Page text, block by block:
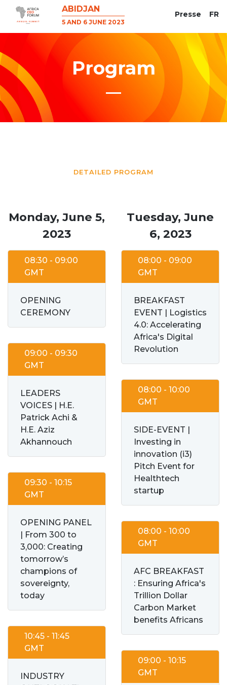
ABIDJAN
5 AND 6 JUNE 2023
Presse FR
Program
DETAILED PROGRAM
Monday, June 5,
2023
08:30 - 09:00
GMT
OPENING
CEREMONY
09:00 - 09:30
GMT
LEADERS
VOICES | H.E.
Patrick Achi &
H.E. Aziz
Akhannouch
09:30 - 10:15
GMT
OPENING PANEL
| From 300 to
3,000: Creating
tomorrow’s
champions of
sovereignty,
today
10:45 - 11:45
GMT
INDUSTRY
Tuesday, June
6, 2023
08:00 - 09:00
GMT
BREAKFAST
EVENT | Logistics
4.0: Accelerating
Africa's Digital
Revolution
08:00 - 10:00
GMT
SIDE-EVENT |
Investing in
innovation (i3)
Pitch Event for
Healthtech
startup
08:00 - 10:00
GMT
AFC BREAKFAST
: Ensuring Africa's
Trillion Dollar
Carbon Market
benefits Africans
09:00 - 10:15
GMT